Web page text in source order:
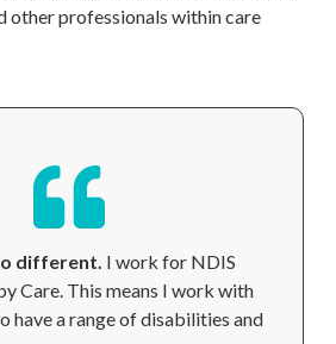
other professionals within care
different. I work for NDIS
Care. This means I work with
have a range of disabilities and